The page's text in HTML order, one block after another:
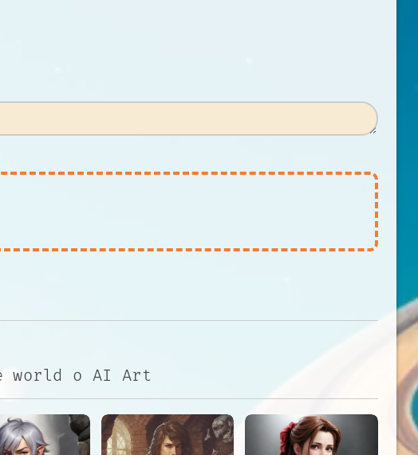
world o AI Art